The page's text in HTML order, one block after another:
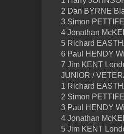
2 Dan BYRNE
3 Simon
4 Jonathan
5 Richard
6 Paul HENDY
7 Jim KENT
JUNIOR /
1 Richard
2 Simon
3 Paul HENDY
4 Jonathan
5 Jim KENT